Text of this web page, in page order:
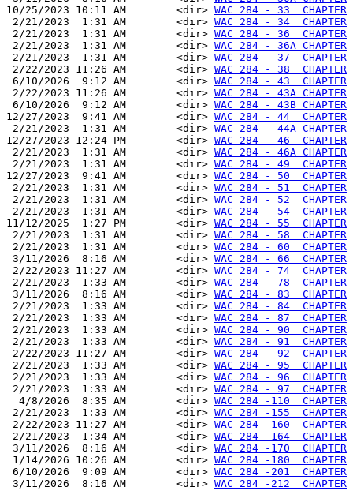
10/25/2023 10:11 AM        <dir> WAC 284 - 33  CHAPTER
2/21/2023  1:31 AM        <dir> WAC 284 - 34  CHAPTER
2/21/2023  1:31 AM        <dir> WAC 284 - 36  CHAPTER
2/21/2023  1:31 AM        <dir> WAC 284 - 36A CHAPTER
2/21/2023  1:31 AM        <dir> WAC 284 - 37  CHAPTER
2/22/2023 11:26 AM        <dir> WAC 284 - 38  CHAPTER
6/10/2026  9:12 AM        <dir> WAC 284 - 43  CHAPTER
2/22/2023 11:26 AM        <dir> WAC 284 - 43A CHAPTER
6/10/2026  9:12 AM        <dir> WAC 284 - 43B CHAPTER
12/27/2023  9:41 AM        <dir> WAC 284 - 44  CHAPTER
2/21/2023  1:31 AM        <dir> WAC 284 - 44A CHAPTER
12/27/2023 12:24 PM        <dir> WAC 284 - 46  CHAPTER
2/21/2023  1:31 AM        <dir> WAC 284 - 46A CHAPTER
2/21/2023  1:31 AM        <dir> WAC 284 - 49  CHAPTER
12/27/2023  9:41 AM        <dir> WAC 284 - 50  CHAPTER
2/21/2023  1:31 AM        <dir> WAC 284 - 51  CHAPTER
2/21/2023  1:31 AM        <dir> WAC 284 - 52  CHAPTER
2/21/2023  1:31 AM        <dir> WAC 284 - 54  CHAPTER
11/12/2025  1:27 PM        <dir> WAC 284 - 55  CHAPTER
2/21/2023  1:31 AM        <dir> WAC 284 - 58  CHAPTER
2/21/2023  1:31 AM        <dir> WAC 284 - 60  CHAPTER
3/11/2026  8:16 AM        <dir> WAC 284 - 66  CHAPTER
2/22/2023 11:27 AM        <dir> WAC 284 - 74  CHAPTER
2/21/2023  1:33 AM        <dir> WAC 284 - 78  CHAPTER
3/11/2026  8:16 AM        <dir> WAC 284 - 83  CHAPTER
2/21/2023  1:33 AM        <dir> WAC 284 - 84  CHAPTER
2/21/2023  1:33 AM        <dir> WAC 284 - 87  CHAPTER
2/21/2023  1:33 AM        <dir> WAC 284 - 90  CHAPTER
2/21/2023  1:33 AM        <dir> WAC 284 - 91  CHAPTER
2/22/2023 11:27 AM        <dir> WAC 284 - 92  CHAPTER
2/21/2023  1:33 AM        <dir> WAC 284 - 95  CHAPTER
2/21/2023  1:33 AM        <dir> WAC 284 - 96  CHAPTER
2/21/2023  1:33 AM        <dir> WAC 284 - 97  CHAPTER
  4/8/2026  8:35 AM        <dir>
WAC 284 -110  CHAPTER
2/21/2023  1:33 AM        <dir> WAC 284 -155  CHAPTER
2/22/2023 11:27 AM        <dir> WAC 284 -160  CHAPTER
2/21/2023  1:34 AM        <dir> WAC 284 -164  CHAPTER
3/11/2026  8:16 AM        <dir> WAC 284 -170  CHAPTER
1/14/2026 10:26 AM        <dir> WAC 284 -180  CHAPTER
6/10/2026  9:09 AM        <dir> WAC 284 -201  CHAPTER
3/11/2026  8:16 AM        <dir> WAC 284 -212  CHAPTER